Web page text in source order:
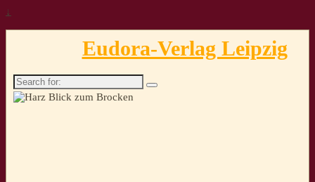
↓
Eudora-Verlag Leipzig
Search
for: